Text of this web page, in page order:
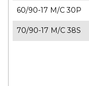
60/90-17 M/C 30P
70/90-17 M/C 38S